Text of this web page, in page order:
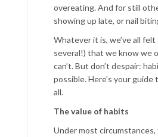
overeating. And for still
showing up late, or nail
Whatever it is, we’ve all
several!) that we know we
can’t. But don’t despair:
possible. Here’s your
all.
The value of habits
Under most